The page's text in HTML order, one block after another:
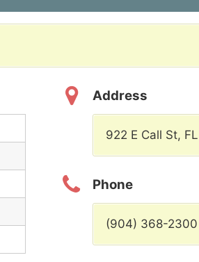
Address
922 E Call St,
Phone
(904) 368-2300